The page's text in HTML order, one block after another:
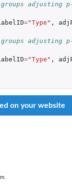
adjusting
="Type" ,
adjusting
="Type" ,
on your website